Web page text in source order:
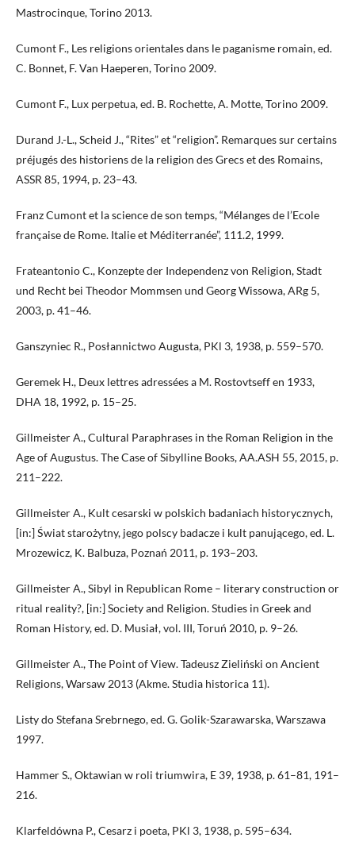
Mastrocinque, Torino 2013.
Cumont F., Les religions orientales dans le paganisme romain, ed.
C. Bonnet, F. Van Haeperen, Torino 2009.
Cumont F., Lux perpetua, ed. B. Rochette, A. Motte, Torino 2009.
Durand J.-L., Scheid J., “Rites” et “religion”. Remarques sur certains
préjugés des historiens de la religion des Grecs et des Romains,
ASSR 85, 1994, p. 23–43.
Franz Cumont et la science de son temps, “Mélanges de l’Ecole
française de Rome. Italie et Méditerranée”, 111.2, 1999.
Frateantonio C., Konzepte der Independenz von Religion, Stadt
und Recht bei Theodor Mommsen und Georg Wissowa, ARg 5,
2003, p. 41–46.
Ganszyniec R., Posłannictwo Augusta, PKl 3, 1938, p. 559–570.
Geremek H., Deux lettres adressées a M. Rostovtseff en 1933,
DHA 18, 1992, p. 15–25.
Gillmeister A., Cultural Paraphrases in the Roman Religion in the
Age of Augustus. The Case of Sibylline Books, AA.ASH 55, 2015, p.
211–222.
Gillmeister A., Kult cesarski w polskich badaniach historycznych,
[in:] Świat starożytny, jego polscy badacze i kult panującego, ed. L.
Mrozewicz, K. Balbuza, Poznań 2011, p. 193–203.
Gillmeister A., Sibyl in Republican Rome – literary construction or
ritual reality?, [in:] Society and Religion. Studies in Greek and
Roman History, ed. D. Musiał, vol. III, Toruń 2010, p. 9–26.
Gillmeister A., The Point of View. Tadeusz Zieliński on Ancient
Religions, Warsaw 2013 (Akme. Studia historica 11).
Listy do Stefana Srebrnego, ed. G. Golik-Szarawarska, Warszawa
1997.
Hammer S., Oktawian w roli triumwira, E 39, 1938, p. 61–81, 191–
216.
Klarfeldówna P., Cesarz i poeta, PKl 3, 1938, p. 595–634.